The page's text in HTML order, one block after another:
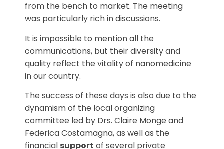
from the bench to market. The meeting
was particularly rich in discussions.
It is impossible to mention all the
communications, but their diversity and
quality reflect the vitality of nanomedicine
in our country.
The success of these days is also due to the
dynamism of the local organizing
committee led by Drs. Claire Monge and
Federica Costamagna, as well as the
financial support of several private